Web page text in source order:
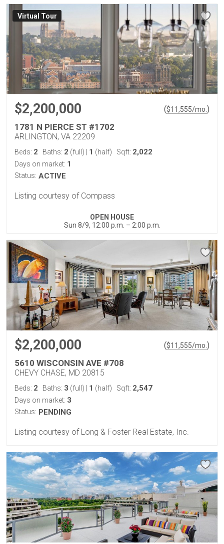
Virtual Tour
$2,200,000 ($11,555/mo.)
1781 N PIERCE ST #1702
ARLINGTON, VA 22209
Beds: 2 Baths: 2 (full) 1 (half) Sqft: 2,022
Days on market: 1
Status: ACTIVE
Listing courtesy of Compass
OPEN HOUSE
Sun 8/9, 12:00 p.m. – 2:00 p.m.
$2,200,000 ($11,555/mo. )
5610 WISCONSIN AVE #708
CHEVY CHASE, MD 20815
Beds: 2 Baths: 3 (full) 1 (half) Sqft: 2,547
Days on market: 3
Status: PENDING
Listing courtesy of Long & Foster Real Estate, Inc.